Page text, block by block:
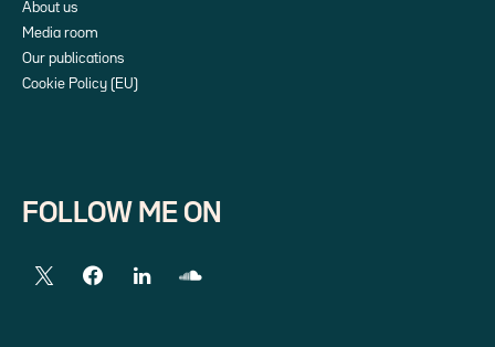
About us
Media room
Our publications
Cookie Policy (EU)
FOLLOW ME ON